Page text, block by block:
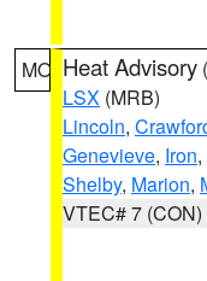
MO Heat Advisory (
LSX (MRB)
Lincoln,
Genevieve, Iron,
Shelby, Marion,
VTEC# 7 (CON)